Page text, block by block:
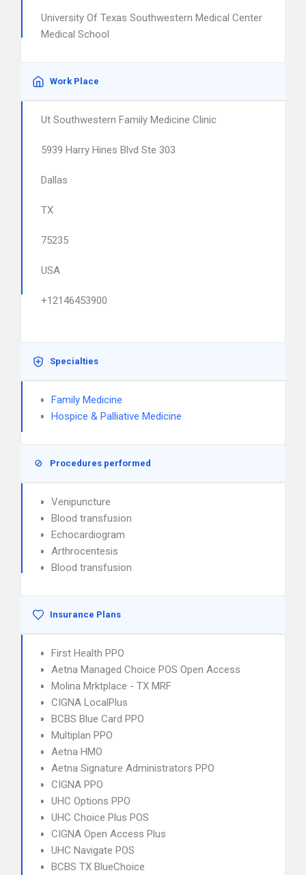
University Of Texas Southwestern Medical Center
Medical School
Work Place
Ut Southwestern Family Medicine Clinic
5939 Harry Hines Blvd Ste 303
Dallas
TX
75235
USA
+12146453900
Specialties
Family Medicine
Hospice & Palliative Medicine
Procedures performed
Venipuncture
Blood transfusion
Echocardiogram
Arthrocentesis
Blood transfusion
Insurance Plans
First Health PPO
Aetna Managed Choice POS Open Access
Molina Mrktplace - TX MRF
CIGNA LocalPlus
BCBS Blue Card PPO
Multiplan PPO
Aetna HMO
Aetna Signature Administrators PPO
CIGNA PPO
UHC Options PPO
UHC Choice Plus POS
CIGNA Open Access Plus
UHC Navigate POS
BCBS TX BlueChoice